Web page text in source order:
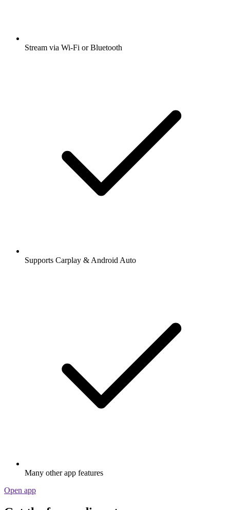
Stream via Wi-Fi or Bluetooth
Supports Carplay & Android Auto
Many other app features
Open app